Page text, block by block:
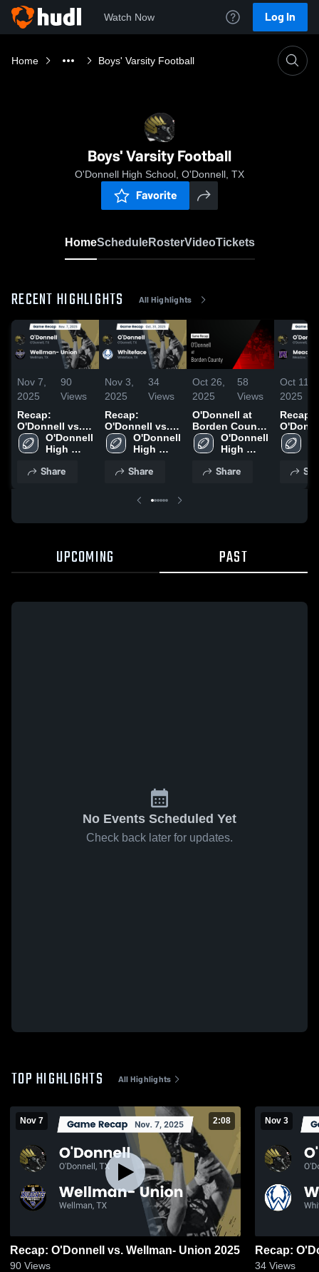
Watch Now Log In
Home Boys' Varsity Football
Boys' Varsity Football
O'Donnell High School, O'Donnell, TX
Favorite
HomeScheduleRosterVideoTickets
RECENT HIGHLIGHTS All Highlights
Nov 7,
2025
90
Views
Recap:
O'Donnell vs.
Wellman-
Union 2025
O'Donnell
High
Share
Nov 3,
2025
34
Views
Recap:
O'Donnell vs.
Whiteface 2025
O'Donnell
High
Share
Oct 26,
2025
58
Views
O'Donnell at
Borden County
• Game Recap •
Oct 24, 2025
O'Donnell
High
Share
Oct 11,
2025
Recap:
O'Donnell
UPCOMING PAST
No Events Scheduled Yet
Check back later for updates.
TOP HIGHLIGHTS All Highlights
Nov 7 2:08
Recap: O'Donnell vs. Wellman- Union 2025
90 Views
Nov 3
34 Views